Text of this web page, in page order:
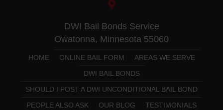
DWI Bail Bonds Service
Owatonna, Minnesota 55060
HOME ONLINE BAIL FORM
AREAS WE SERVE
DWI BAIL BONDS
SHOULD I POST A DWI UNCONDITIONAL BAIL BOND
PEOPLE ALSO ASK
OUR BLOG
TESTIMONIALS